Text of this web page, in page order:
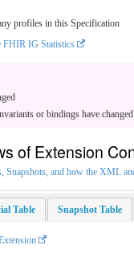
profiles in this Specification
FHIR IG Statistics
or bindings have changed
of Extension
and how the XML
Table Snapshot Table